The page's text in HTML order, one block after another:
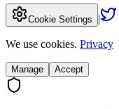
Cookie Settings |
We use cookies. Privacy
Manage Accept